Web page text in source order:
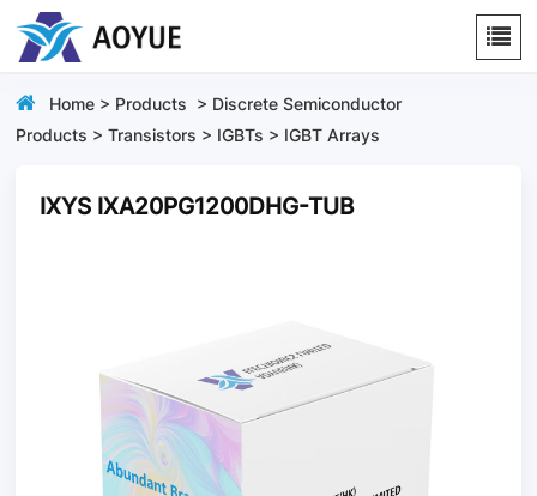
Home > Products > Discrete Semiconductor
Products >Transistors > IGBTs > IGBT Arrays
IXYS IXA20PG1200DHG-TUB